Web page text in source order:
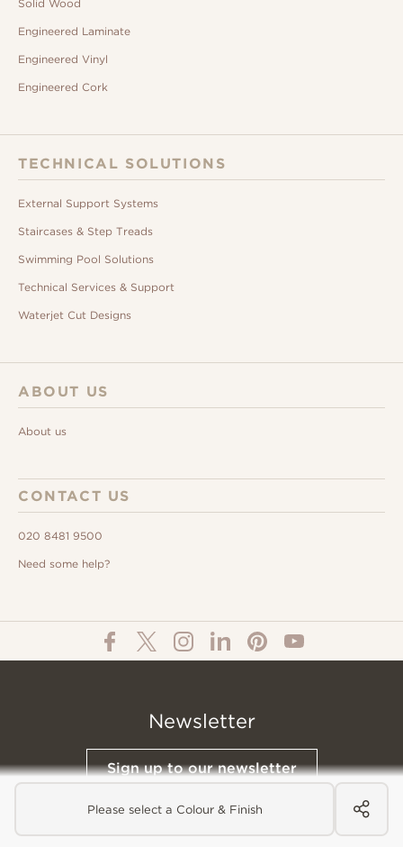
Please select a Colour & Finish
Solid Wood
Engineered Laminate
Engineered Vinyl
Engineered Cork
TECHNICAL SOLUTIONS
External Support Systems
Staircases & Step Treads
Swimming Pool Solutions
Technical Services & Support
Waterjet Cut Designs
ABOUT US
About us
CONTACT US
020 8481 9500
Need some help?
Newsletter
Sign up to our newsletter